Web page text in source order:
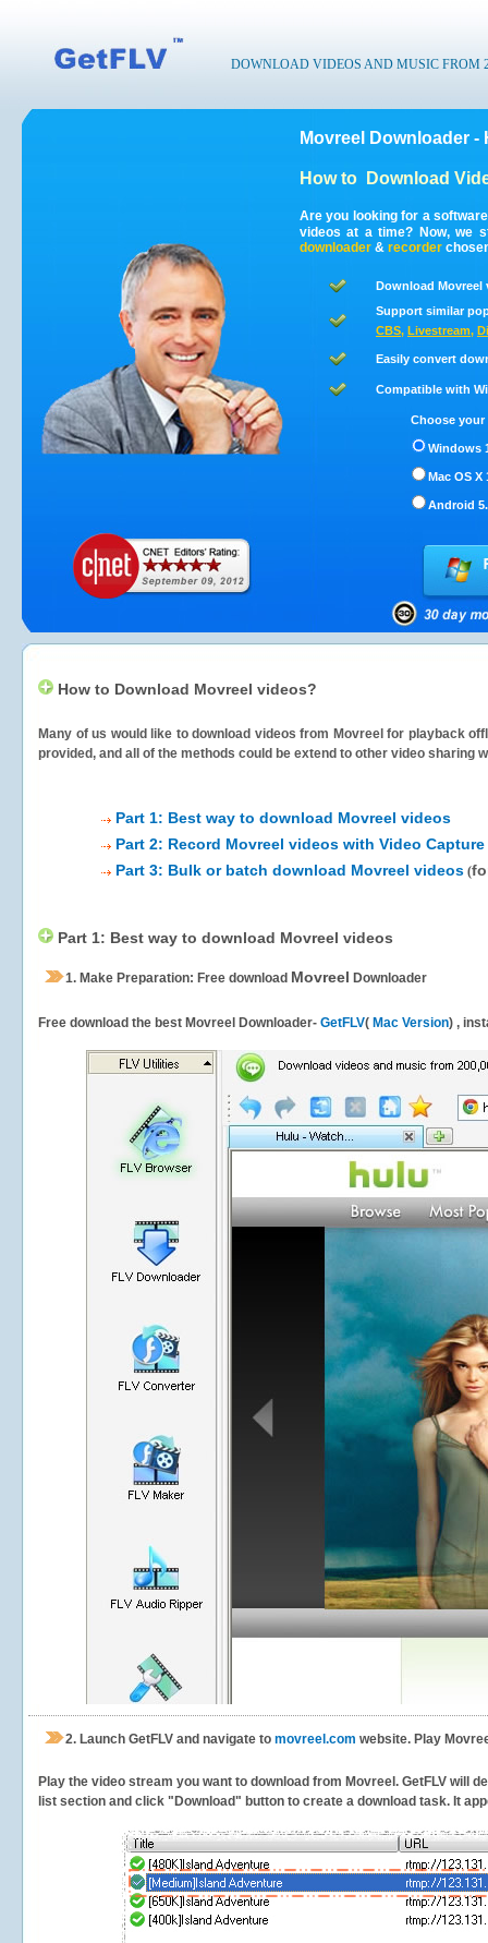
DOWNLOAD VIDEOS AND MUSIC FROM
Movreel Downloader
How to Download
Are you looking for a
videos at a time? Now, we
downloader & recorder
Download
Support similar
CBS, Livestream,
Easily convert
Compatible with
Choose
Windows
Mac OS X
Android
How to Download Movreel videos?
Many of us would like to download videos from Movreel for playback
provided, and all of the methods could be extend to other video sharing
Part 1: Best way to download Movreel videos
Part 2: Record Movreel videos with Video
Part 3: Bulk or batch download Movreel videos (
Part 1: Best way to download Movreel videos
1. Make Preparation: Free download Movreel Downloader
Free download the best Movreel Downloader- GetFLV( Mac Version) ,
2. Launch GetFLV and navigate to movreel.com website. Play
Play the video stream you want to download from Movreel. GetFLV will
list section and click "Download" button to create a download task. It